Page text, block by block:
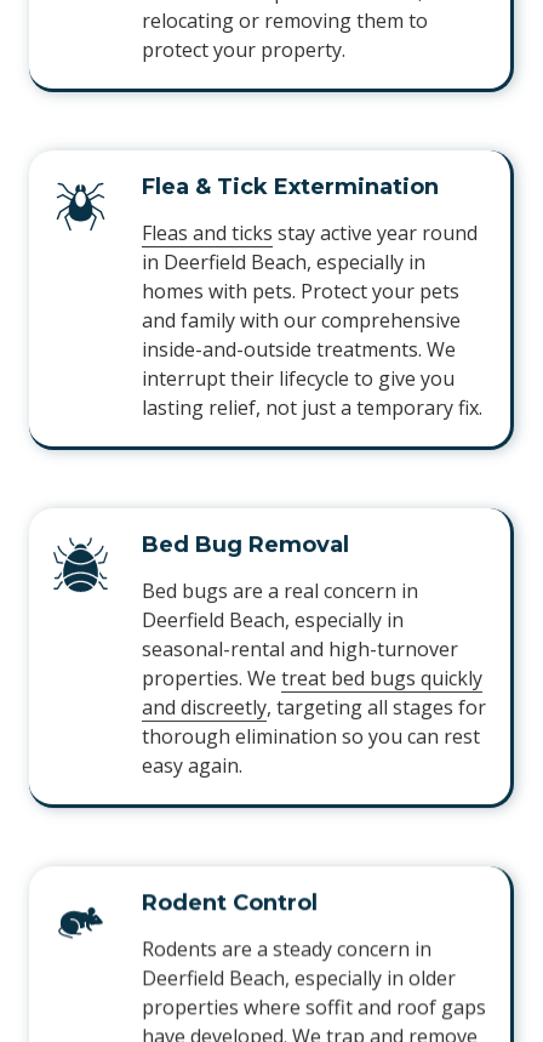
relocating or removing them to
protect your property.
Flea & Tick Extermination
Fleas and ticks stay active year round
in Deerfield Beach, especially in
homes with pets. Protect your pets
and family with our comprehensive
inside-and-outside treatments. We
interrupt their lifecycle to give you
lasting relief, not just a temporary fix.
Bed Bug Removal
Bed bugs are a real concern in
Deerfield Beach, especially in
seasonal-rental and high-turnover
properties. We treat bed bugs quickly
and discreetly, targeting all stages for
thorough elimination so you can rest
easy again.
Rodent Control
Rodents are a steady concern in
Deerfield Beach, especially in older
properties where soffit and roof gaps
have developed. We trap and remove